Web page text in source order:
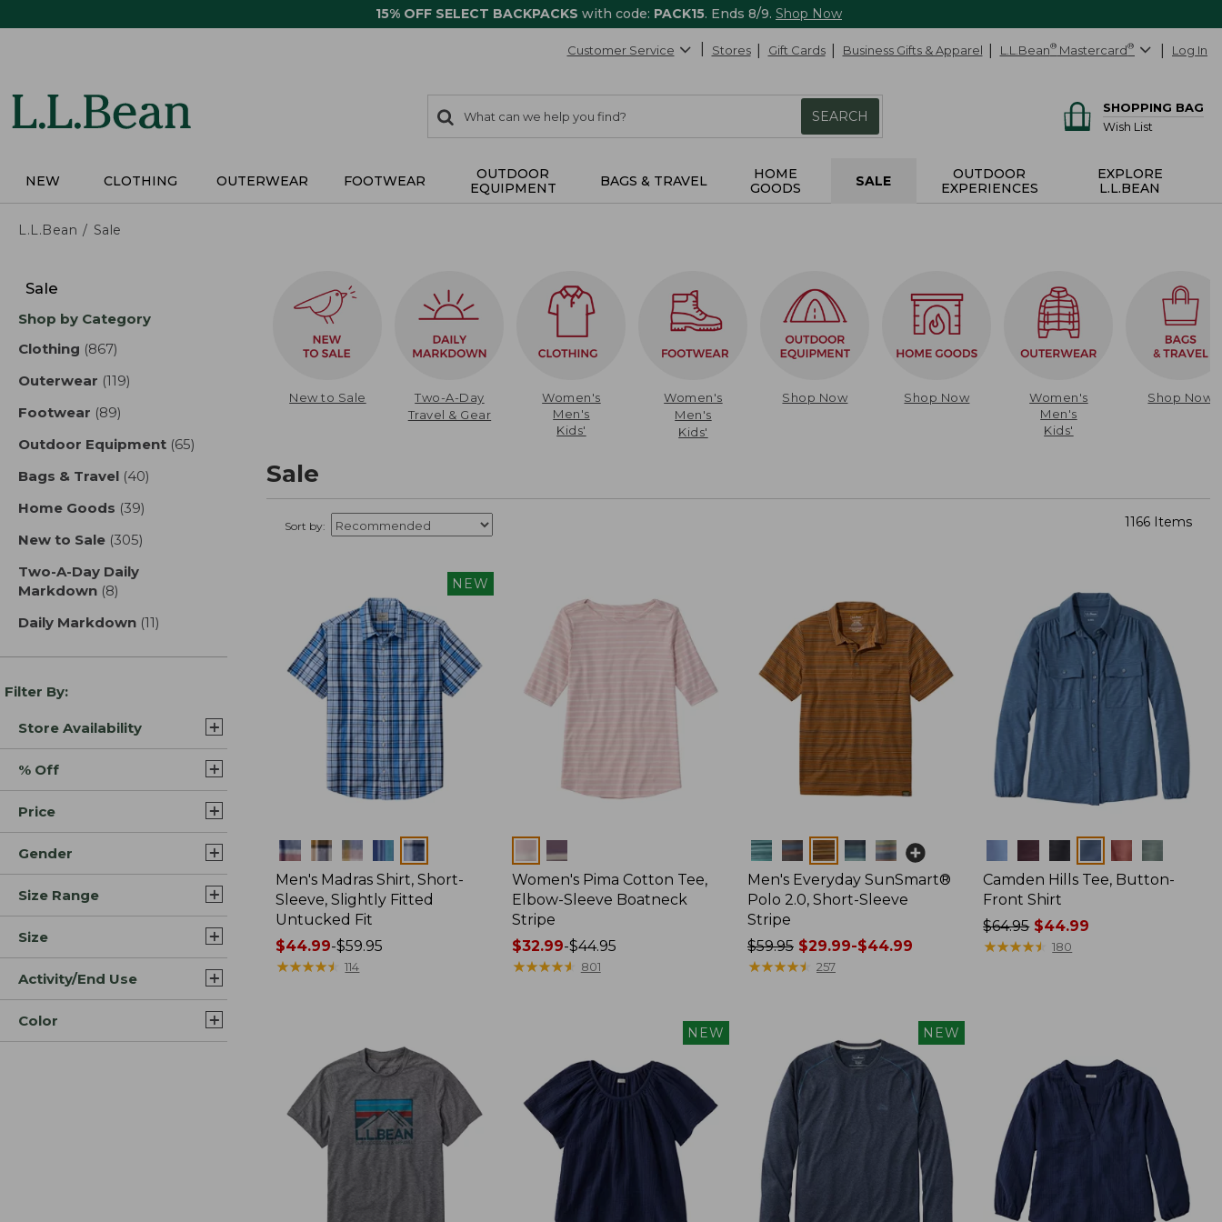
15% OFF SELECT BACKPACKS with code: PACK15. Ends 8/9. Shop Now
Customer Service Stores Gift Cards Business Gifts & Apparel L.L.Bean® Mastercard® Log In
search
items
Search:
SEARCH
SHOPPING BAG
Wish List
NEW CLOTHING OUTERWEAR FOOTWEAR
OUTDOOR
EQUIPMENT
BAGS & TRAVEL
HOME
GOODS
SALE
OUTDOOR
EXPERIENCES
EXPLORE
L.L.BEAN
L.L.Bean Sale
results
Sale
Shop by Category
Clothing (867)
Outerwear (119)
Footwear (89)
Outdoor Equipment (65)
Bags & Travel (40)
Home Goods (39)
New to Sale (305)
Two-A-Day Daily
Markdown (8)
Daily Markdown (11)
Filter By:
Store Availability
% Off
Price
Gender
Size Range
Size
Activity/End Use
Color
New to Sale
Two-A-Day
Travel & Gear
Women's
Men's
Kids'
Women's
Men's
Kids'
Shop Now Shop Now
Women's
Men's
Kids'
Shop Now
Sale
Sort by: 1166 Items
NEW
Colors
Men's Madras Shirt, Short-
Sleeve, Slightly Fitted
Untucked Fit
Price
range
$44.99-$59.95
★★★★★
★★★★★ 114
Colors
Women's Pima Cotton Tee,
Elbow-Sleeve Boatneck
Stripe
Price
range
$32.99-$44.95
★★★★★
★★★★★ 801
Colors
Men's Everyday SunSmart®
Polo 2.0, Short-Sleeve
Stripe
Price
was
$29.99
$44.99
$59.95 $29.99-$44.99
★★★★★
★★★★★ 257
Camden Hills Tee, Button-
Front Shirt
Price
was
$64.95$44.99
★★★★★
★★★★★ 180
NEW NEW